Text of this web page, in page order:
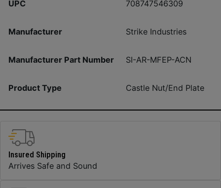
UPC 708747546309
Manufacturer Strike Industries
Manufacturer Part Number SI-AR-MFEP-ACN
Product Type Castle Nut/End Plate
Insured Shipping
Arrives Safe and Sound